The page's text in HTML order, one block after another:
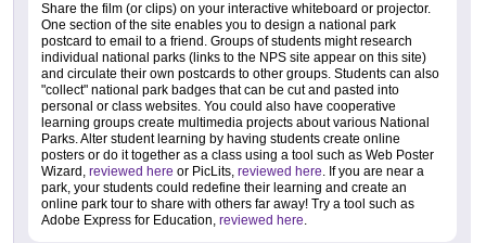
Share the film (or clips) on your interactive whiteboard or projector.
One section of the site enables you to design a national park
postcard to email to a friend. Groups of students might research
individual national parks (links to the NPS site appear on this site)
and circulate their own postcards to other groups. Students can also
"collect" national park badges that can be cut and pasted into
personal or class websites. You could also have cooperative
learning groups create multimedia projects about various National
Parks. Alter student learning by having students create online
posters or do it together as a class using a tool such as Web Poster
Wizard, reviewed here or PicLits, reviewed here. If you are near a
park, your students could redefine their learning and create an
online park tour to share with others far away! Try a tool such as
Adobe Express for Education, reviewed here.